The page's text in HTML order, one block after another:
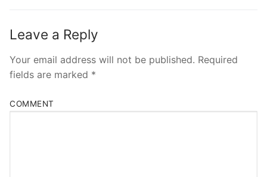
Leave a Reply
Your email address will not be published. Required
fields are marked *
COMMENT